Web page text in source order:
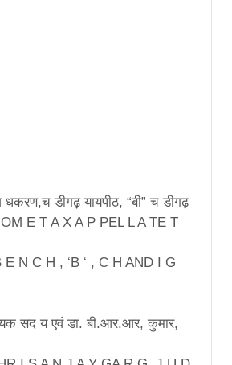
डीगढ़ यायपीठ, “बी” च डीगढ़
E T A X A P PEL L A TE T
N C H , ‘B ‘ , C H AND I G
सद य एवं डा. बी.आर.आर, कुमार,